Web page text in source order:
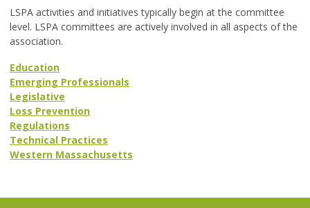
LSPA activities and initiatives typically begin at the committee
level. LSPA committees are actively involved in all aspects of the
association.
Education
Emerging Professionals
Legislative
Loss Prevention
Regulations
Technical Practices
Western Massachusetts